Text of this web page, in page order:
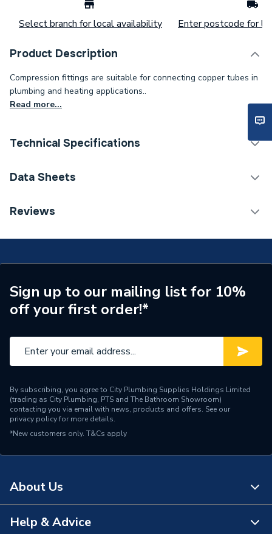
Select branch for local availability Enter postcode for
Product Description
Compression fittings are suitable for connecting copper tubes in
plumbing and heating applications..
Read more...
Technical Specifications
Category Name
Inlet Diameter
54mm
Compatible Pipe
Copper tube manufactured
Pipe Connection Size
54mm
Tempreature Range
Working Pressure
16
Width
WRAS
TRUE
Data Sheets
TECH Sheet 1 - Plumbright Compression Straight
Reviews
Sign up to our mailing list for 10%
off your first order!*
By subscribing, you agree to City Plumbing Supplies Holdings Limited
(trading as City Plumbing, PTS and The Bathroom Showroom)
contacting you via email with news, products and offers. See our
privacy policyfor more details.
*New customers only. T&Cs apply
About Us
About Us
Help & Advice